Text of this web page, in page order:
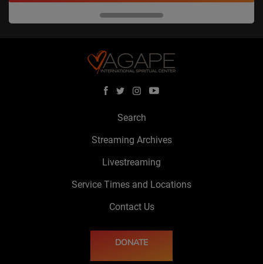
Search
Streaming Archives
Livestreaming
Service Times and Locations
Contact Us
DONATE